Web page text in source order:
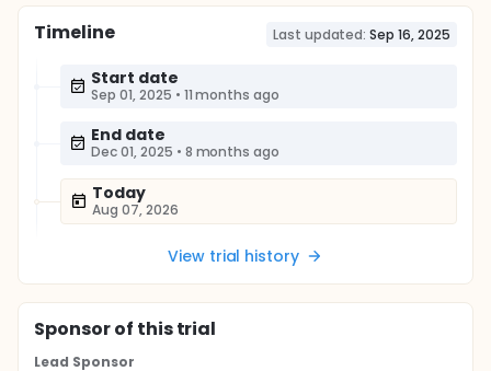
Timeline Last updated: Sep 16, 2025
Start date
Sep 01, 2025 • 11 months ago
End date
Dec 01, 2025 • 8 months ago
Today
Aug 07, 2026
View trial history
Sponsorof this trial
Lead Sponsor